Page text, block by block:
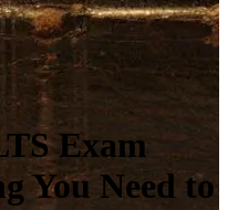
Exam
You Need to